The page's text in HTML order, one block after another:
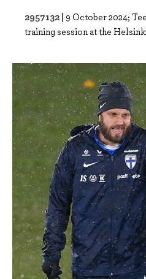
2957132 | 9 October 2024;
training session at the